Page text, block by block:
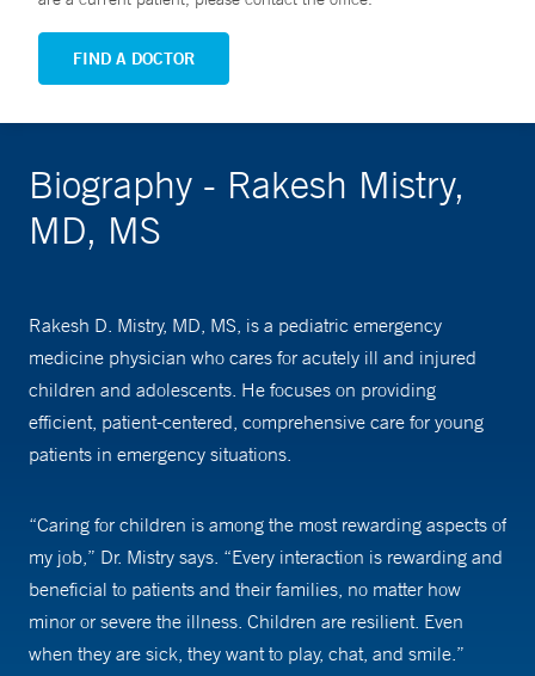
FIND A DOCTOR
Biography - Rakesh Mistry,
MD, MS
Rakesh D. Mistry, MD, MS, is a pediatric emergency
medicine physician who cares for acutely ill and injured
children and adolescents. He focuses on providing
efficient, patient-centered, comprehensive care for young
patients in emergency situations.
“Caring for children is among the most rewarding aspects of
my job,” Dr. Mistry says. “Every interaction is rewarding and
beneficial to patients and their families, no matter how
minor or severe the illness. Children are resilient. Even
when they are sick, they want to play, chat, and smile.”